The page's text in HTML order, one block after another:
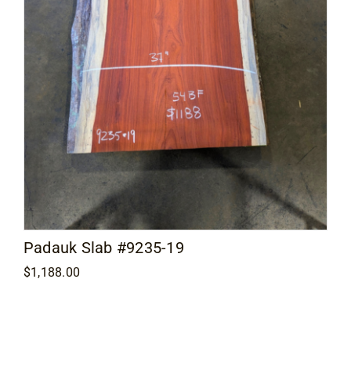
Padauk Slab #9235-19
$1,188.00